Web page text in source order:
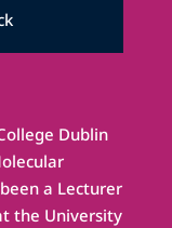
Dublin
a Lecturer
the University